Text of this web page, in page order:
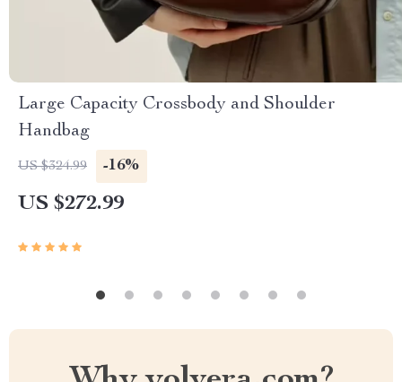
Large Capacity Crossbody and Shoulder
Handbag
US $324.99 -16%
US $272.99